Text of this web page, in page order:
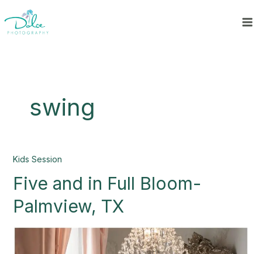
to
content
swing
Kids Session
Five and in Full Bloom-
Palmview, TX
Five
in
Bloom-